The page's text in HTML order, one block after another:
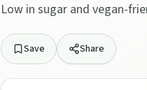
Low in sugar and vegan-
Save Share